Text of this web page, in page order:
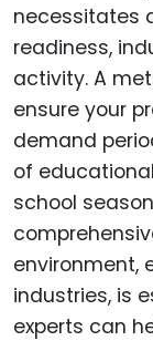
necessitates
readiness,
activity. A
ensure your
demand
of
school
environment,
industries, is
experts can